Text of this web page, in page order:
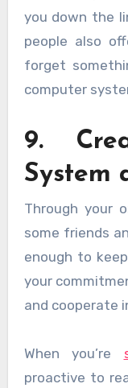
you down the
people also
forget
computer
9.
System
Through your
some friends
enough to
your
and cooperate
When you’re
proactive to